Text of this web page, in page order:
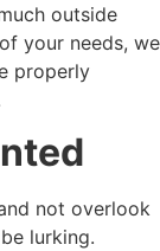
outside
your needs, we
properly
not overlook
lurking.